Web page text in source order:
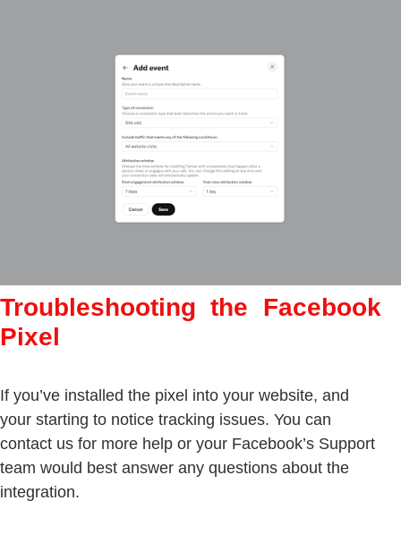
Troubleshooting the Facebook
Pixel
If you’ve installed the pixel into your website, and
your starting to notice tracking issues. You can
contact us for more help or your Facebook’s Support
team would best answer any questions about the
integration.